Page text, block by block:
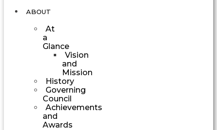
ABOUT
At
a
Glance
Vision
and
Mission
History
Governing
Council
Achievements
and
Awards